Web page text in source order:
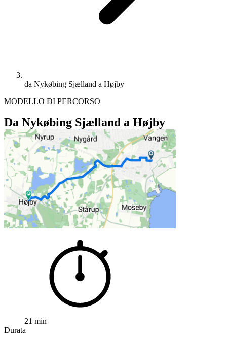
da Nykøbing Sjælland a Højby
MODELLO DI PERCORSO
Da Nykøbing Sjælland a Højby
21 min
Durata